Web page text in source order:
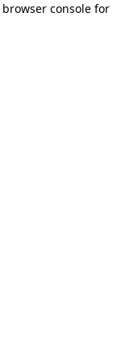
browser consolefor